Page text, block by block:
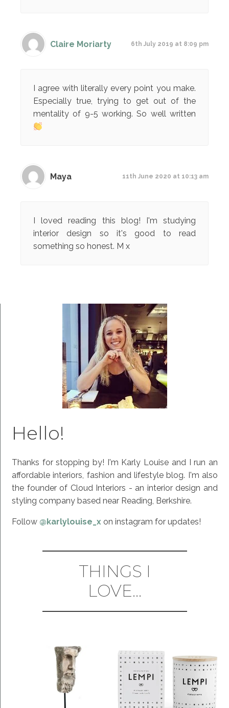
Claire Moriarty 6th July 2019 at 8:09 pm
I agree with literally every point you make.
Especially true, trying to get out of the
mentality of 9-5 working. So well written
Maya 11th June 2020 at 10:13 am
I loved reading this blog! I'm studying
interior design so it's good to read
something so honest. M x
Hello!
Thanks for stopping by! I'm Karly Louise and I run an
affordable interiors, fashion and lifestyle blog. I'm also
the founder of Cloud Interiors - an interior design and
styling company based near Reading, Berkshire.
Follow @karlylouise_x on instagram for updates!
THINGS I
LOVE...